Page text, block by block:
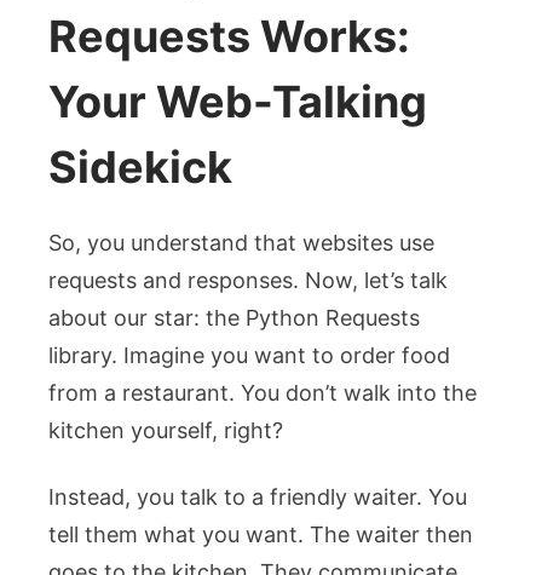
Requests Works:
Your Web-Talking
Sidekick
So, you understand that websites use
requests and responses. Now, let’s talk
about our star: the Python Requests
library. Imagine you want to order food
from a restaurant. You don’t walk into the
kitchen yourself, right?
Instead, you talk to a friendly waiter. You
tell them what you want. The waiter then